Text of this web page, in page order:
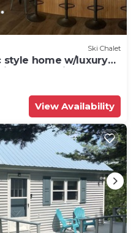
Ski Chalet
style home w/luxury
Sereni
View Availability